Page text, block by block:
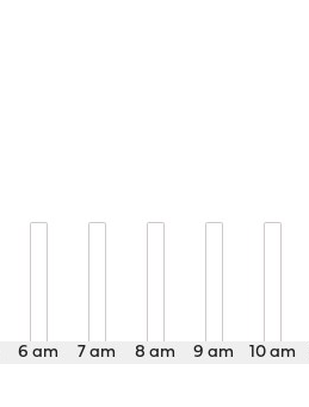
6 am 7 am 8 am 9 am 10 am